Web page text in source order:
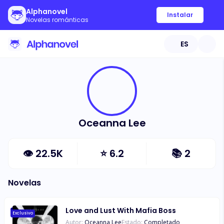
Alphanovel
Novelas románticas
Instalar
ES
Oceanna Lee
👁 22.5K ⭐6.2 📚 2
Novelas
Exclusivo Love and Lust With Mafia Boss
Autor: Oceanna LeeEstado: Completado